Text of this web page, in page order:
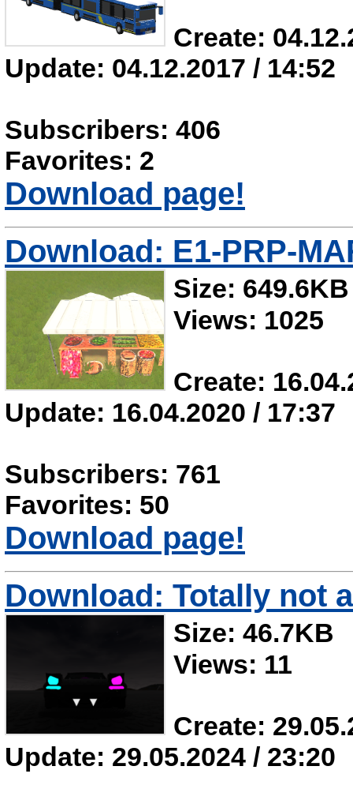
Create:
Update: 04.12.2017 / 14:52
Subscribers: 406
Favorites: 2
Download page!
Download: E1-PRP-
Size: 649.6KB
Views: 1025
Create:
Update: 16.04.2020 / 17:37
Subscribers: 761
Favorites: 50
Download page!
Download: Totally not
Size: 46.7KB
Views: 11
Create:
Update: 29.05.2024 / 23:20